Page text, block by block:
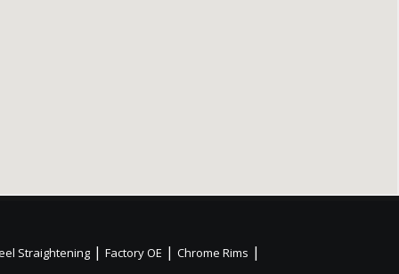
Straightening | Factory OE | Chrome Rims |